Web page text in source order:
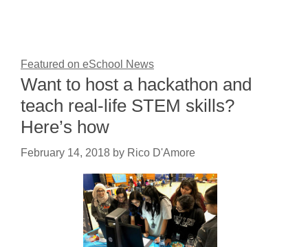
Featured on eSchool News
Want to host a hackathon and
teach real-life STEM skills?
Here’s how
February 14, 2018 by Rico D'Amore